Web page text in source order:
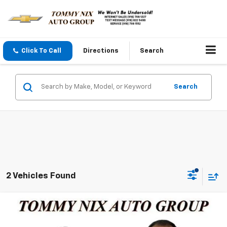
Click To Call Directions Search
Search
2 Vehicles Found
Used 2024Jeep CompassLimited
$30,289
Compare Vehicle